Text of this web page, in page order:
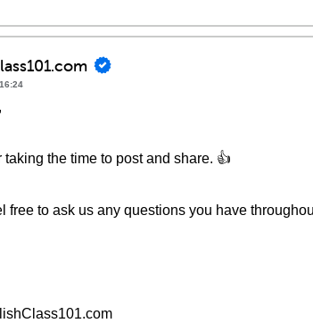
taking the time to post and share. 👍
free to ask us any questions you have